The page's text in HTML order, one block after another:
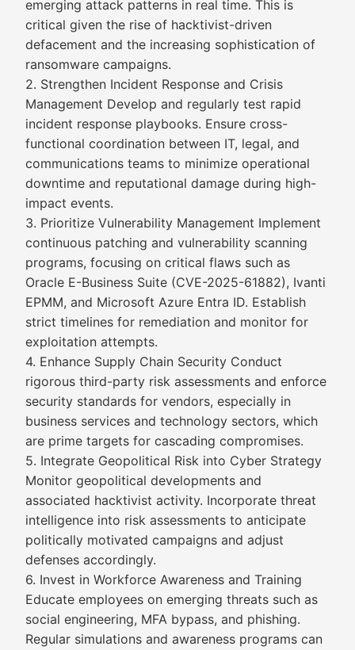
emerging attack patterns in real time. This is
critical given the rise of hacktivist-driven
defacement and the increasing sophistication of
ransomware campaigns.
2. Strengthen Incident Response and Crisis
Management Develop and regularly test rapid
incident response playbooks. Ensure cross-
functional coordination between IT, legal, and
communications teams to minimize operational
downtime and reputational damage during high-
impact events.
3. Prioritize Vulnerability Management Implement
continuous patching and vulnerability scanning
programs, focusing on critical flaws such as
Oracle E-Business Suite (CVE-2025-61882), Ivanti
EPMM, and Microsoft Azure Entra ID. Establish
strict timelines for remediation and monitor for
exploitation attempts.
4. Enhance Supply Chain Security Conduct
rigorous third-party risk assessments and enforce
security standards for vendors, especially in
business services and technology sectors, which
are prime targets for cascading compromises.
5. Integrate Geopolitical Risk into Cyber Strategy
Monitor geopolitical developments and
associated hacktivist activity. Incorporate threat
intelligence into risk assessments to anticipate
politically motivated campaigns and adjust
defenses accordingly.
6. Invest in Workforce Awareness and Training
Educate employees on emerging threats such as
social engineering, MFA bypass, and phishing.
Regular simulations and awareness programs can